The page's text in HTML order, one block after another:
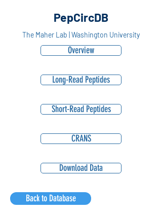
PepCircDB
The Maher Lab | Washington University
Overview
Long-Read Peptides
Short-Read Peptides
CRANS
Download Data
Back to Database